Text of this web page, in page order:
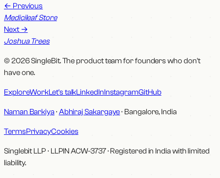
← Previous
Medicileaf Store
Next→
Joshua Trees
© 2026 SingleBit. The product team for founders who don't
have one.
ExploreWorkLet's talkLinkedInInstagramGitHub
Naman Barkiya· Abhiraj Sakargaye· Bangalore, India
TermsPrivacyCookies
Singlebit LLP · LLPINACW-3737· Registered in India with limited
liability.